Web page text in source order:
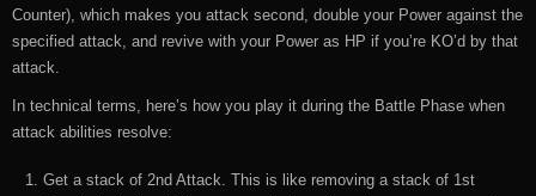
Counter), which makes you attack second, double your Power against the
specified attack, and revive with your Power as HP if you’re KO’d by that
attack.
In technical terms, here’s how you play it during the Battle Phase when
attack abilities resolve:
Get a stack of 2nd Attack. This is like removing a stack of 1st